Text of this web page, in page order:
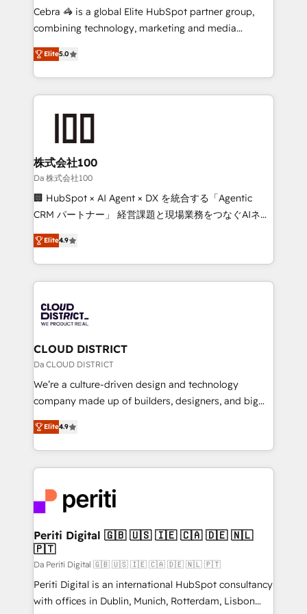
boost with a new HubSpot site Recognized leaders:
🏆 HubSpot Platform Migration Impact Award 🏆
Inbound Campaign of the Year 🏆 Gold AVA Digital
Award for Best Website 🌟 Accreditations: CRM
Cebra 🦓 is a global Elite HubSpot partner group,
combining technology, marketing and media
expertise across Latin America and Southern
Europe, with teams across 7 countries. Born in Chile,
we combine local insight with international reach to
help businesses grow through technology, creativity,
end solutions that integrate CRM, AI automation,
inbound and loop marketing, content, and digital
creativity. Our multicultural team works in Spanish,
Portuguese, and English to design scalable strategies
that drive measurable growth. 🌎 Highlights: • 10+
Platform Migration Excellence. • Top 3 Partner of the
Year LATAM 2022, 2023, 2024, 2025. • Partner of the
business with HubSpot? Let Cebra’s experts help
you grow faster, smarter, and with impact.
Elite5.0
株式会社100
Da 株式会社100
🏢 HubSpot × AI Agent × DX を統合する「Agentic
CRM パートナー」 経営課題と現場業務をつなぐAIネイ
ティブ・エージェンシーとして、HubSpot Eliteの実装
力で顧客フロント業務を再設計します。 💡 100inc は何
をする会社か？ HubSpotを共通基盤に、AIエージェン
トを組み込んだ顧客フロント業務（マーケティング・営
ィブ・エージェンシーです。事業部・グループ会社・部
門が分立する組織で、データと業務プロセスのサイロ化
を、CRMを軸とした全社共通基盤に再構築します。意
思決定者・PMO・現場担当者に並走します。 1️⃣
HubSpot導入・活用支援 顧客データの一元化から、
GTMの見える化・自動化まで。全Hub統合運用、デー
2️⃣ AIエージェント組織構築 営業・マーケティング業務
の一部をAIが自律実行する組織への移行を設計・実装。
DX × AI推進のPMO伴走支援 複数部門をまたぐDX×AI変
革を、構想から実装・定着までPMOとして主導。「設
定の代行ではなく、設計の責任」を引き受け、部門横断
の統合・浸透・変革管理を実行します。 ▸ CMS戦略設
計・構築：リード獲得・CVR・SEOを前提にした情報設
提供。 ▸ 既存CRM・MAからの移行支援：Salesforce・
Marketo・Pardot等からの移行、カスタム設計、履歴
Elite4.9
CLOUD DISTRICT
Da CLOUD DISTRICT
We’re a culture-driven design and technology
company made up of builders, designers, and big
thinkers. We blend strategy, design, and
development—always fueled by curiosity—to turn
ideas, opportunities, and challenges into meaningful
experiences. To us, technology is more than just
and—most importantly—simple. That’s why we lean
into bold ideas and shape them into thoughtful
products and strategies that actually make a
difference.
Elite4.9
Periti Digital 🇬🇧 🇺🇸 🇮🇪 🇨🇦 🇩🇪 🇳🇱
🇵🇹
Da Periti Digital 🇬🇧 🇺🇸 🇮🇪 🇨🇦 🇩🇪 🇳🇱 🇵🇹
Periti Digital is an international HubSpot consultancy
with offices in Dublin, Munich, Rotterdam, Lisbon